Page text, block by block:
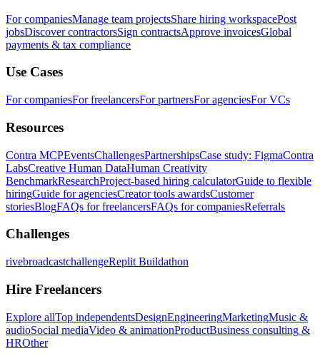
For companiesManage team projectsShare hiring workspacePost
jobsDiscover contractorsSign contractsApprove invoicesGlobal
payments & tax compliance
Use Cases
For companiesFor freelancersFor partnersFor agenciesFor VCs
Resources
Contra MCPEventsChallengesPartnershipsCase study: FigmaContra
LabsCreative Human DataHuman Creativity
BenchmarkResearchProject-based hiring calculatorGuide to flexible
hiringGuide for agenciesCreator tools awardsCustomer
storiesBlogFAQs for freelancersFAQs for companiesReferrals
Challenges
rivebroadcastchallengeReplit Buildathon
Hire Freelancers
Explore allTop independentsDesignEngineeringMarketingMusic &
audioSocial mediaVideo & animationProductBusiness consulting &
HROther